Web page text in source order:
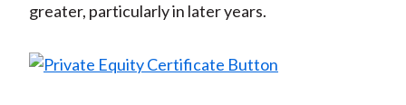
greater, particularly in later years.